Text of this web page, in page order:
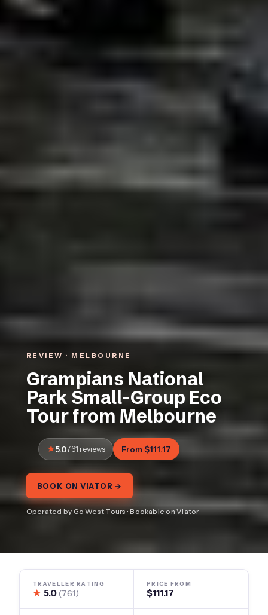
REVIEW · MELBOURNE
Grampians National
Park Small-Group Eco
Tour from Melbourne
5.0761 reviews From $111.17
BOOK ON VIATOR →
Operated by Go West Tours · Bookable on Viator
TRAVELLER RATING
★ 5.0(761)
PRICE FROM
$111.17